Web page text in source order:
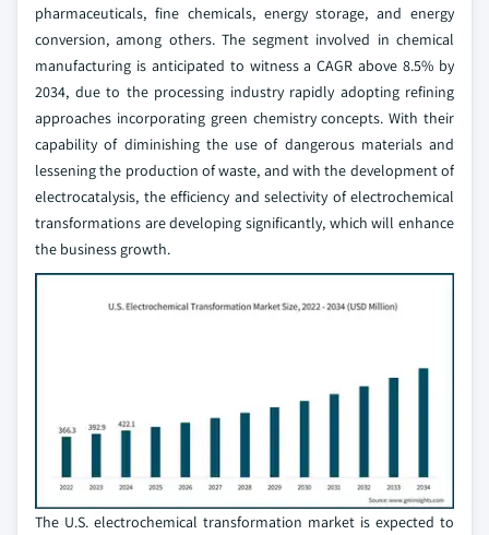
pharmaceuticals, fine chemicals, energy storage, and energy
conversion, among others. The segment involved in chemical
manufacturing is anticipated to witness a CAGR above 8.5% by
2034, due to the processing industry rapidly adopting refining
approaches incorporating green chemistry concepts. With their
capability of diminishing the use of dangerous materials and
lessening the production of waste, and with the development of
electrocatalysis, the efficiency and selectivity of electrochemical
transformations are developing significantly, which will enhance
the business growth.
The U.S. electrochemical transformation market is expected to